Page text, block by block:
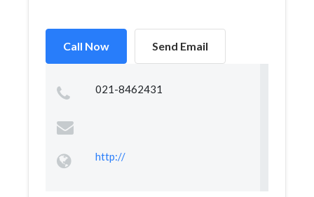
Call Now Send Email
021-8462431
http://